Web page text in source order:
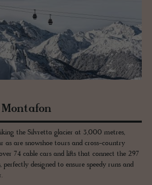
the Silvretta glacier at 3,000 metres,
as are snowshoe tours and cross-country
74 cable cars and lifts that connect the 297
perfectly designed to ensure speedy runs and